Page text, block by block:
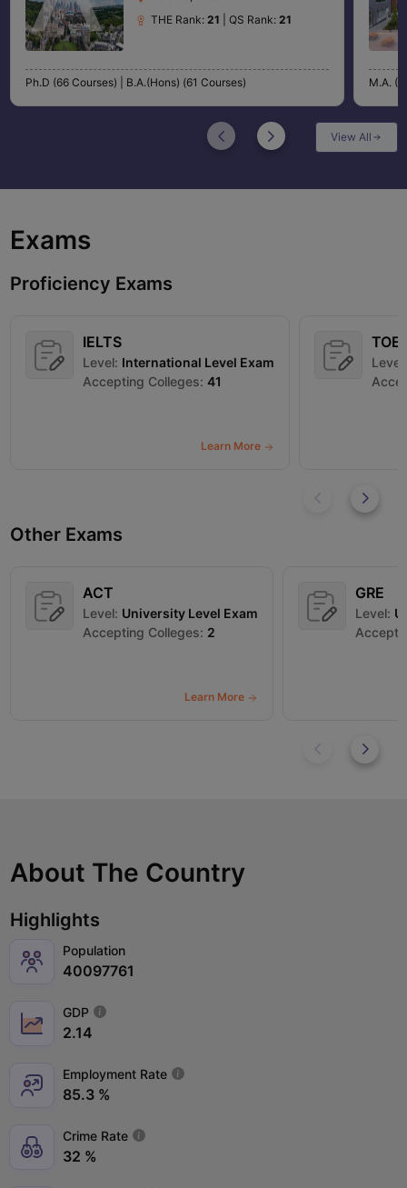
THE Rank: 21 | QS Rank: 21
Ph.D (66 Courses) | B.A.(Hons) (61 Courses) M.A.
View All
Exams
Proficiency Exams
IELTS
Level: International Level Exam
Accepting Colleges: 41
Learn More
Other Exams
ACT
Level: University Level Exam
Accepting Colleges: 2
Learn More
GRE
Level:
About The Country
Highlights
Population
40097761
GDP
2.14
Employment Rate
85.3 %
Crime Rate
32 %